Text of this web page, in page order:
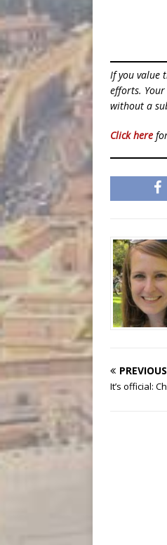
If you value
efforts.
without a
Click here
PREVIOUS
It’s official: